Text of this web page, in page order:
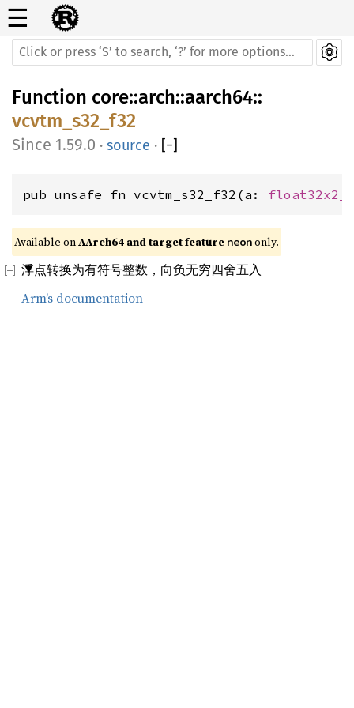
☰
Function core::arch::aarch64::
vcvtm_s32_f32
1.59.0 · source · [−]
pub unsafe fn vcvtm_s32_f32(a: float32x2_t
Available on AArch64 and target feature neon only.
浮点转换为有符号整数，向负无穷四舍五入
Arm’s documentation